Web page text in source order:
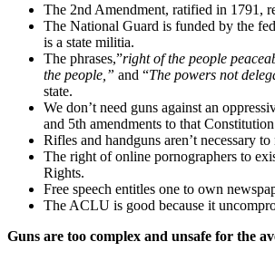
The 2nd Amendment, ratified in 1791,
The National Guard is funded by the
is a state militia.
The phrases,”right of the people
the people,” and “The powers not
state.
We don’t need guns against an
and 5th amendments to that Constitution
Rifles and handguns aren’t necessary
The right of online pornographers to
Rights.
Free speech entitles one to own
The ACLU is good because it
Guns are too complex and unsafe for the